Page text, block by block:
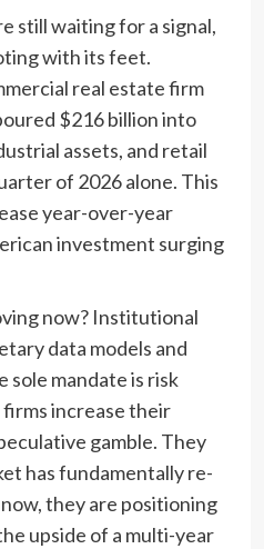
still waiting for a signal,
with its feet.
real estate firm
$216 billion into
assets, and retail
of 2026 alone. This
year-over-year
investment surging
now? Institutional
data models and
sole mandate is risk
increase their
gamble. They
has fundamentally re-
they are positioning
upside of a multi-year